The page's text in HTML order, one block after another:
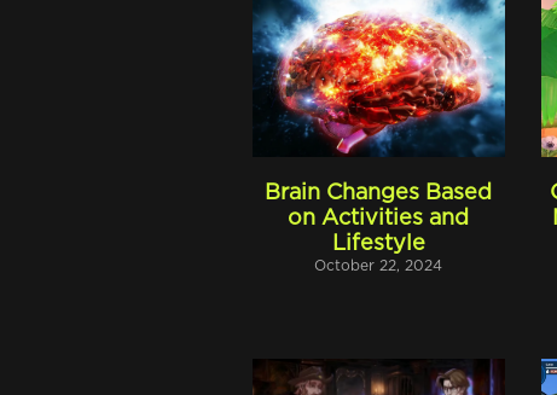
Brain Changes Based
on Activities and
Lifestyle
October 22, 2024